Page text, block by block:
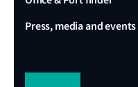
Press, media and events